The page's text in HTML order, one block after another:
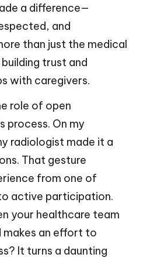
a difference—
and
than just the medical
trust and
with caregivers.
role of open
process. On my
radiologist made it a
That gesture
from one of
active participation.
your healthcare team
makes an effort to
It turns a daunting